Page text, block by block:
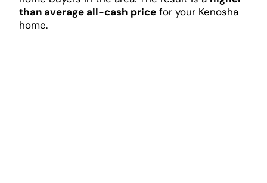
than average all-cash pricefor your Kenosha
home.